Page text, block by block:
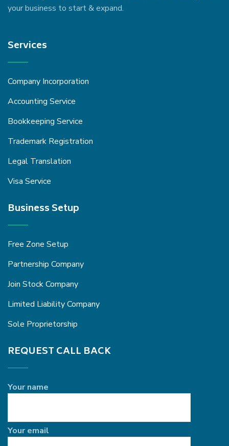
your business to start & expand.
Services
Company Incorporation
Accounting Service
Bookkeeping Service
Trademark Registration
Legal Translation
Visa Service
Business Setup
Free Zone Setup
Partnership Company
Join Stock Company
Limited Liability Company
Sole Proprietorship
REQUEST CALL BACK
Your name
Your email